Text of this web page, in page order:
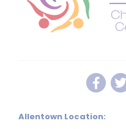
Allentown Location: